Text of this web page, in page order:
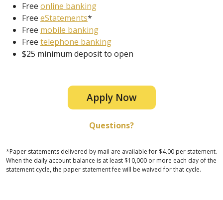
Free online banking
Free eStatements*
Free mobile banking
Free telephone banking
$25 minimum deposit to open
Apply Now
Questions?
*Paper statements delivered by mail are available for $4.00 per statement.
When the daily account balance is at least $10,000 or more each day of the
statement cycle, the paper statement fee will be waived for that cycle.